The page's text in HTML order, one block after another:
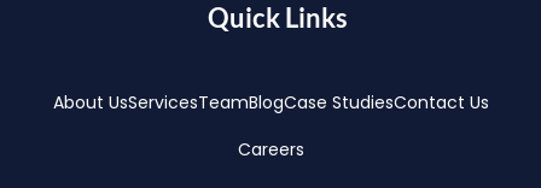
Quick Links
About UsServicesTeamBlogCase StudiesContact Us
Careers